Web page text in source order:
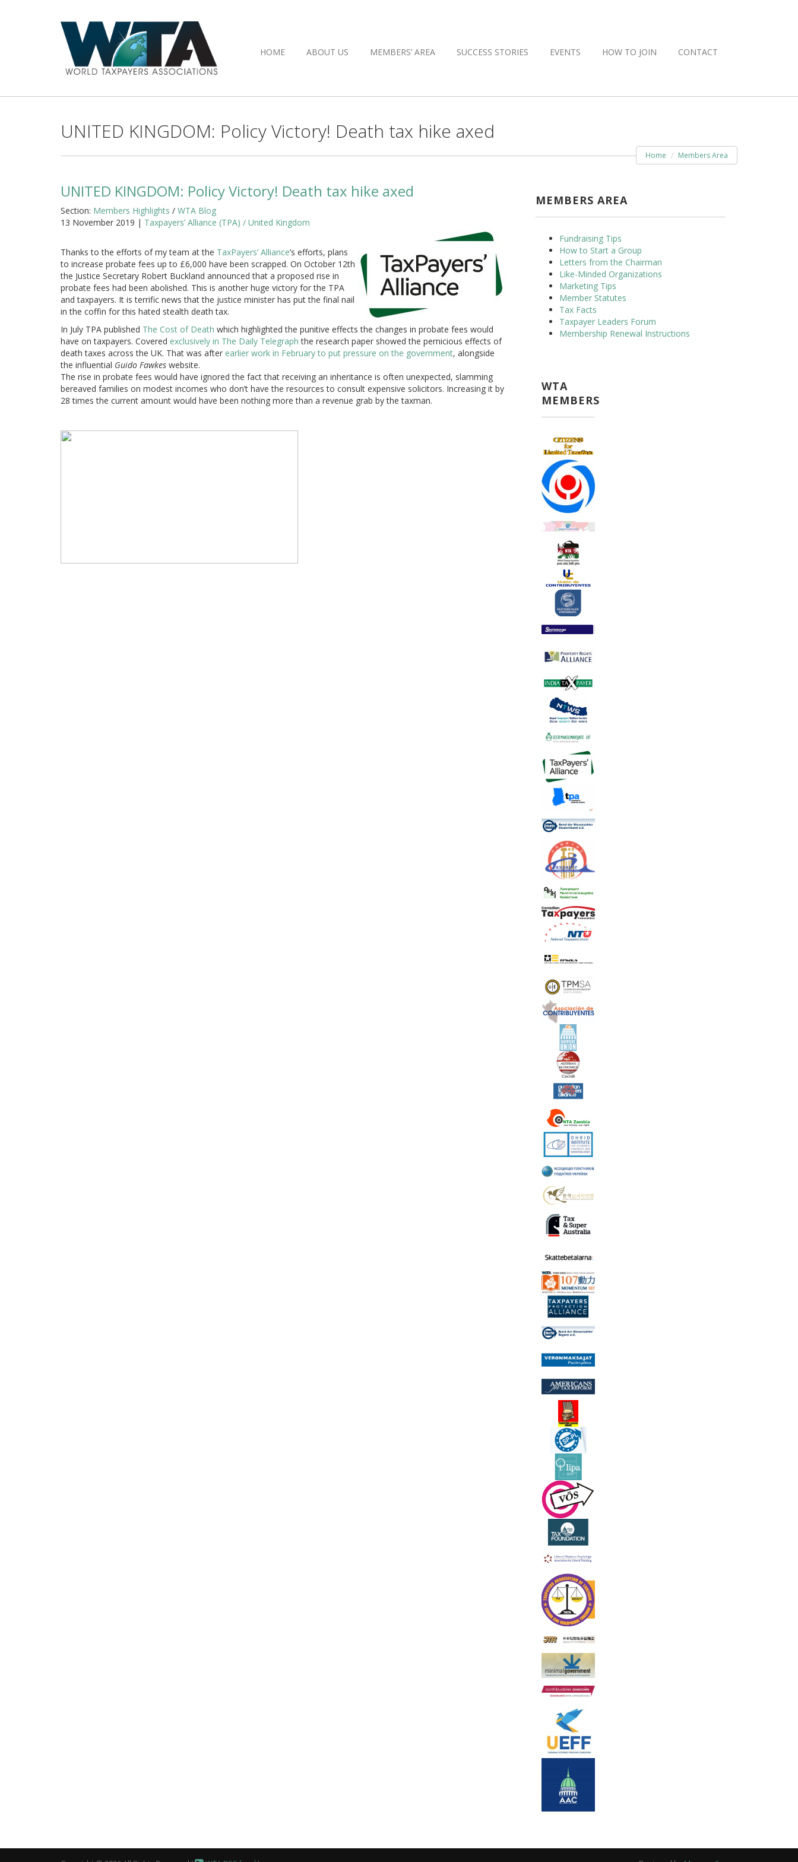
HOME ABOUT US MEMBERS’ AREA SUCCESS STORIES EVENTS HOW TO JOIN CONTACT
UNITED KINGDOM: Policy Victory! Death tax hike axed
Home Members Area
UNITED KINGDOM: Policy Victory! Death tax hike axed
Section: Members Highlights / WTA Blog
13 November 2019 | Taxpayers’ Alliance (TPA) / United Kingdom
Thanks to the efforts of my team at the TaxPayers’ Alliance’s efforts, plans
to increase probate fees up to £6,000 have been scrapped. On October 12th
the Justice Secretary Robert Buckland announced that a proposed rise in
probate fees had been abolished. This is another huge victory for the TPA
and taxpayers. It is terrific news that the justice minister has put the final nail
in the coffin for this hated stealth death tax.
In July TPA published The Cost of Death which highlighted the punitive effects the changes in probate fees would
have on taxpayers. Covered exclusively in The Daily Telegraphthe research paper showed the pernicious effects of
death taxes across the UK. That was after earlier work in February to put pressure on the government, alongside
the influential Guido Fawkes website.
The rise in probate fees would have ignored the fact that receiving an inheritance is often unexpected, slamming
bereaved families on modest incomes who don’t have the resources to consult expensive solicitors. Increasing it by
28 times the current amount would have been nothing more than a revenue grab by the taxman.
MEMBERS AREA
Fundraising Tips
How to Start a Group
Letters from the Chairman
Like-Minded Organizations
Marketing Tips
Member Statutes
Tax Facts
Taxpayer Leaders Forum
Membership Renewal Instructions
WTA
MEMBERS